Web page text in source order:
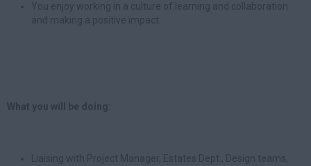
You enjoy working in a culture of learning and collaboration
and making a positive impact.
What you will be doing:
Liaising with Project Manager, Estates Dept., Design teams,